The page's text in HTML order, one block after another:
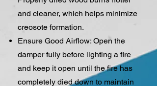
and cleaner, which helps minimize
creosote formation.
Ensure Good Airflow: Open the
damper fully before lighting a fire
and keep it open until the fire has
completely died down to maintain